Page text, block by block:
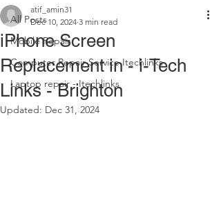
All Posts
Mobile Repair
Computer Repair Service Itechlinks
Laptop repair - Itechlinks
iPhone Screen
Replacement in - i-Tech
Links - Brighton
atif_amin31
Dec 10, 2024 3 min read
Updated: Dec 31, 2024